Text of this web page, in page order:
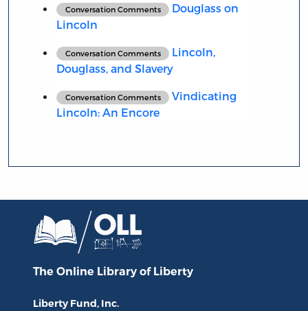
Conversation Comments
Douglass on
Lincoln
Conversation Comments
Lincoln,
Douglass, and Slavery
Conversation Comments
Vindicating
Lincoln: An Encore
The Online Library of Liberty
Liberty Fund, Inc.